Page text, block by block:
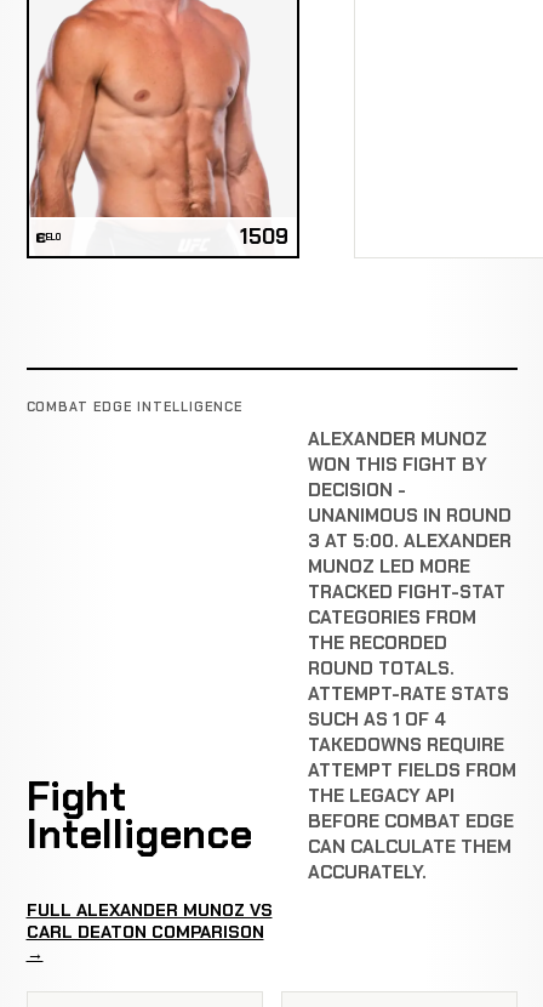
ELO 1509
COMBAT EDGE INTELLIGENCE
Fight
Intelligence
ALEXANDER MUNOZ
WON THIS FIGHT BY
DECISION -
UNANIMOUS IN ROUND
3 AT 5:00. ALEXANDER
MUNOZ LED MORE
TRACKED FIGHT-STAT
CATEGORIES FROM
THE RECORDED
ROUND TOTALS.
ATTEMPT-RATE STATS
SUCH AS 1 OF 4
TAKEDOWNS REQUIRE
ATTEMPT FIELDS FROM
THE LEGACY API
BEFORE COMBAT EDGE
CAN CALCULATE THEM
ACCURATELY.
FULL ALEXANDER MUNOZ VS
CARL DEATON COMPARISON
→